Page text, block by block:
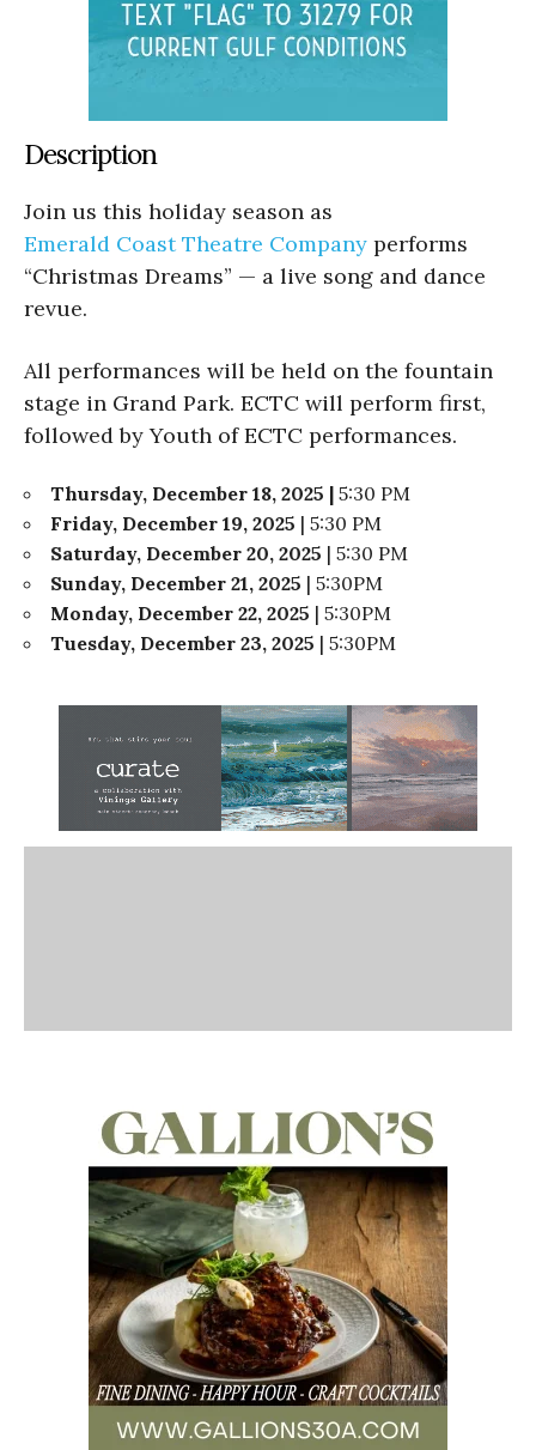
Description
Join us this holiday season as
Emerald Coast Theatre Company performs
“Christmas Dreams” — a live song and dance
revue.
All performances will be held on the fountain
stage in Grand Park. ECTC will perform first,
followed by Youth of ECTC performances.
Thursday, December 18, 2025 | 5:30 PM
Friday, December 19, 2025 | 5:30 PM
Saturday, December 20, 2025 | 5:30 PM
Sunday, December 21, 2025 | 5:30PM
Monday, December 22, 2025 | 5:30PM
Tuesday, December 23, 2025 | 5:30PM